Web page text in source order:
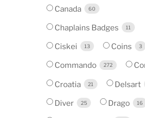
Canada 60
Chaplains Badges 11
Ciskei 13 Coins 3
Commando 272
Croatia 21 Delsart
Diver 25 Drago 16